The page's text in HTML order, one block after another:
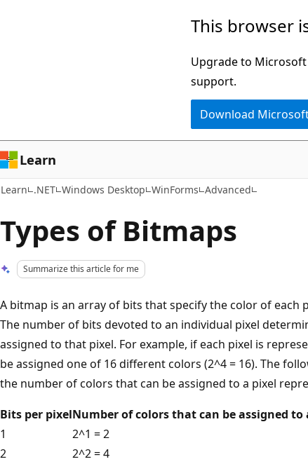
This browser
Upgrade to
support.
Download
Learn
Learn .NET Windows Desktop WinForms Advanced
Types of Bitmaps
Summarize this article for me
A bitmap is an array of bits that specify the color of each
The number of bits devoted to an individual pixel
assigned to that pixel. For example, if each pixel is
be assigned one of 16 different colors (2^4 = 16). The
the number of colors that can be assigned to a pixel
Bits per pixelNumber of colors that can be assigned to
1
2^1 = 2
2
2^2 = 4